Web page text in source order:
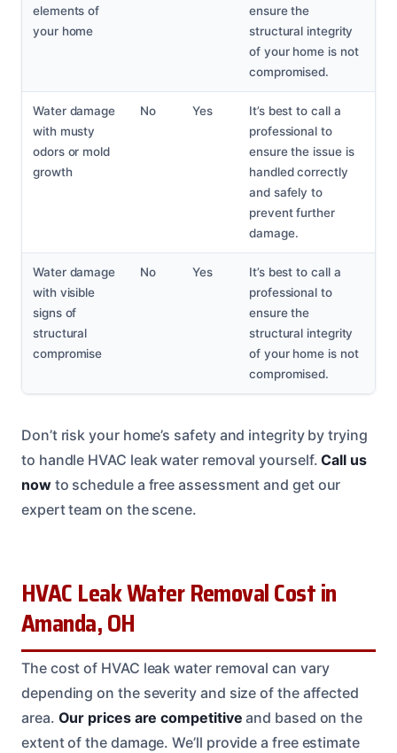
elements of
your home
ensure the
structural integrity
of your home is not
compromised.
Water damage
with musty
odors or mold
growth
No Yes
It’s best to call a
professional to
ensure the issue is
handled correctly
and safely to
prevent further
damage.
Water damage
with visible
signs of
structural
compromise
No Yes
It’s best to call a
professional to
ensure the
structural integrity
of your home is not
compromised.
Don’t risk your home’s safety and integrity by trying
to handle HVAC leak water removal yourself.Call us
nowto schedule a free assessment and get our
expert team on the scene.
HVAC Leak Water Removal Cost in
Amanda, OH
The cost of HVAC leak water removal can vary
depending on the severity and size of the affected
area. Our prices are competitive and based on the
extent of the damage. We’ll provide a free estimate